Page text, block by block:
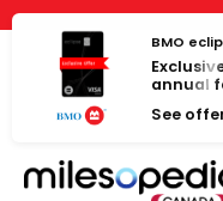
Cookies management
Skip
content
BMO
annual
See